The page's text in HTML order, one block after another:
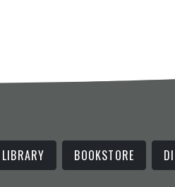
LIBRARY BOOKSTORE